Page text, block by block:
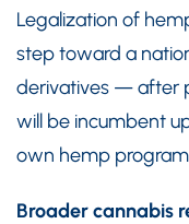
Legalization of
step toward a
derivatives — after
will be incumbent
own hemp
Broader cannabis